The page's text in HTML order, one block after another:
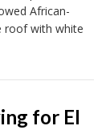
African-
roof with white
for EI